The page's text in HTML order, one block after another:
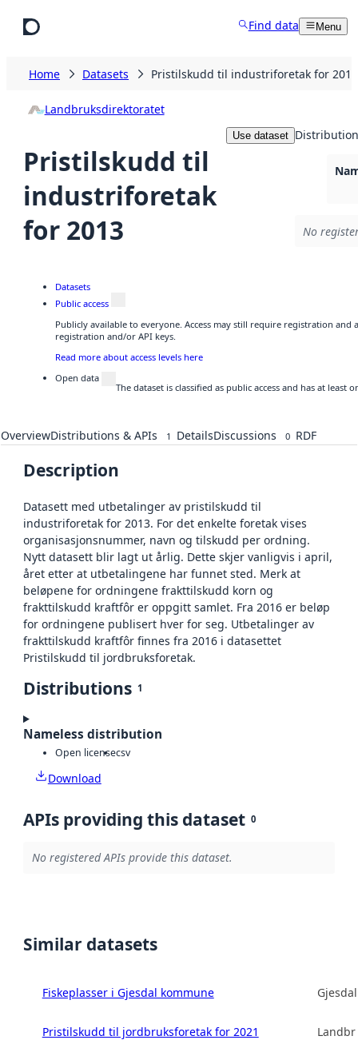
Find data Menu
Home Datasets Pristilskudd til industriforetak for 2013
Landbruksdirektoratet
Pristilskudd til
industriforetak
for 2013
Use dataset
No
Datasets
Public access
Publicly available to everyone. Access may still require registration and
registration and/or API keys.
Read more about access levels here
Open data
The dataset is classified as public access and has at
OverviewDistributions & APIs 1 DetailsDiscussions 0 RDF
Description
Datasett med utbetalinger av pristilskudd til
industriforetak for 2013. For det enkelte foretak vises
organisasjonsnummer, navn og tilskudd per ordning.
Nytt datasett blir lagt ut årlig. Dette skjer vanligvis i april,
året etter at utbetalingene har funnet sted. Merk at
beløpene for ordningene frakttilskudd korn og
frakttilskudd kraftfôr er oppgitt samlet. Fra 2016 er beløp
for ordningene publisert hver for seg. Utbetalinger av
frakttilskudd kraftfôr finnes fra 2016 i datasettet
Pristilskudd til jordbruksforetak.
Distributions 1
Nameless distribution
Open licensecsv
Download
APIs providing this dataset 0
No registered APIs provide this dataset.
Similar datasets
Fiskeplasser i Gjesdal kommune
Pristilskudd til jordbruksforetak for 2021